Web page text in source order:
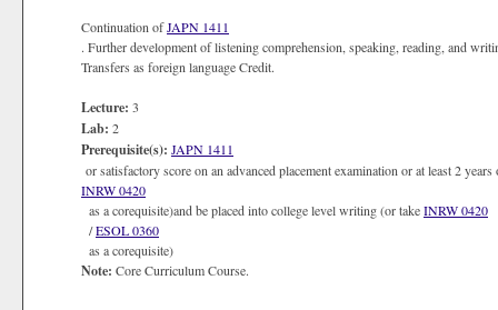
Continuation ofJAPN 1411
. Further development of listening comprehension, speaking, reading, and
Transfers as foreign language Credit.
Lecture: 3
Lab: 2
Prerequisite(s): JAPN 1411
or satisfactory score on an advanced placement examination or at least 2
INRW 0420
as a corequisite)and be placed into college level writing (or takeINRW 0420
/ESOL 0360
as a corequisite)
Note: Core Curriculum Course.